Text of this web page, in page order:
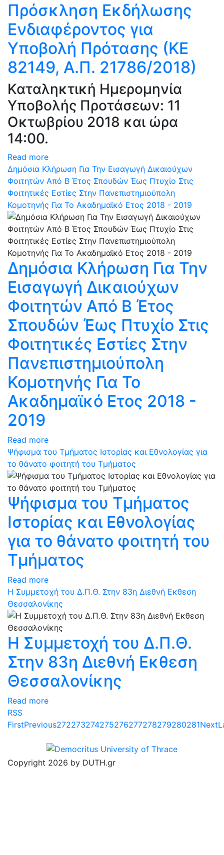
Πρόσκληση Εκδήλωσης
Ενδιαφέροντος για
Υποβολή Πρότασης (ΚΕ
82149, Α.Π. 21786/2018)
Καταληκτική Ημερομηνία
Υποβολής Προτάσεων: 11
Οκτωβρίου 2018 και ώρα
14:00.
Read more
Δημόσια Κλήρωση Για Την Εισαγωγή Δικαιούχων
Φοιτητών Από Β Έτος Σπουδών Έως Πτυχίο Στις
Φοιτητικές Εστίες Στην Πανεπιστημιούπολη
Κομοτηνής Για Το Ακαδημαϊκό Ετος 2018 - 2019
Δημόσια Κλήρωση Για Την
Εισαγωγή Δικαιούχων
Φοιτητών Από Β Έτος
Σπουδών Έως Πτυχίο Στις
Φοιτητικές Εστίες Στην
Πανεπιστημιούπολη
Κομοτηνής Για Το
Ακαδημαϊκό Ετος 2018 -
2019
Read more
Ψήφισμα του Τμήματος Ιστορίας και Εθνολογίας για
το θάνατο φοιτητή του Τμήματος
Ψήφισμα του Τμήματος
Ιστορίας και Εθνολογίας
για το θάνατο φοιτητή του
Τμήματος
Read more
Η Συμμετοχή του Δ.Π.Θ. Στην 83η Διεθνή Εκθεση
Θεσσαλονίκης
Η Συμμετοχή του Δ.Π.Θ.
Στην 83η Διεθνή Εκθεση
Θεσσαλονίκης
Read more
RSS
FirstPrevious272273274275276277278279280281Next
Copyright 2026 by DUTH.gr